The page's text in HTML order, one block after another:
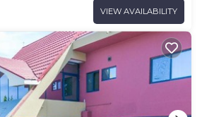
VIEW AVAILABILITY